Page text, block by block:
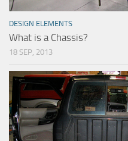
DESIGN ELEMENTS
What is a Chassis?
18 SEP, 2013